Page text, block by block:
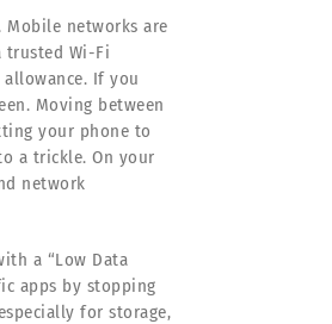
networks are
trusted Wi-Fi
If you
Moving between
your phone to
a trickle. On your
network
a “Low Data
apps by stopping
for storage,